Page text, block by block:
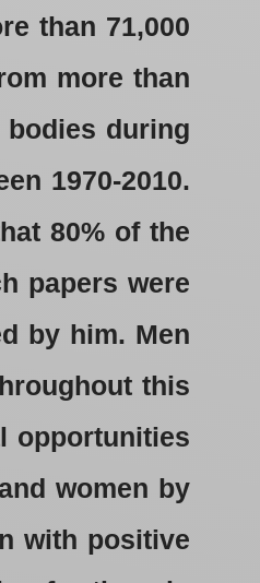
than 71,000
more than
during
1970-2010.
80% of the
papers were
by him. Men
this
opportunities
women by
with positive